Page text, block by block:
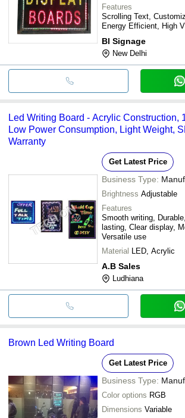
Features
Scrolling Text,
Energy Efficient, High
Bl Signage
New Delhi
Led Writing Board - Acrylic Construction,
Low Power Consumption, Light Weight,
Warranty
Get Latest Price
Business Type:
Brightness Adjustable
Features
Smooth writing,
lasting, Clear display,
Versatile use
Material LED, Acrylic
A.B Sales
Ludhiana
Brown Led Writing Board
Get Latest Price
Business Type:
Color options RGB
Dimensions Variable